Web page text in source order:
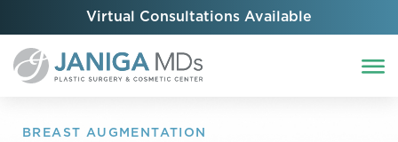
Virtual Consultations Available
BREAST AUGMENTATION